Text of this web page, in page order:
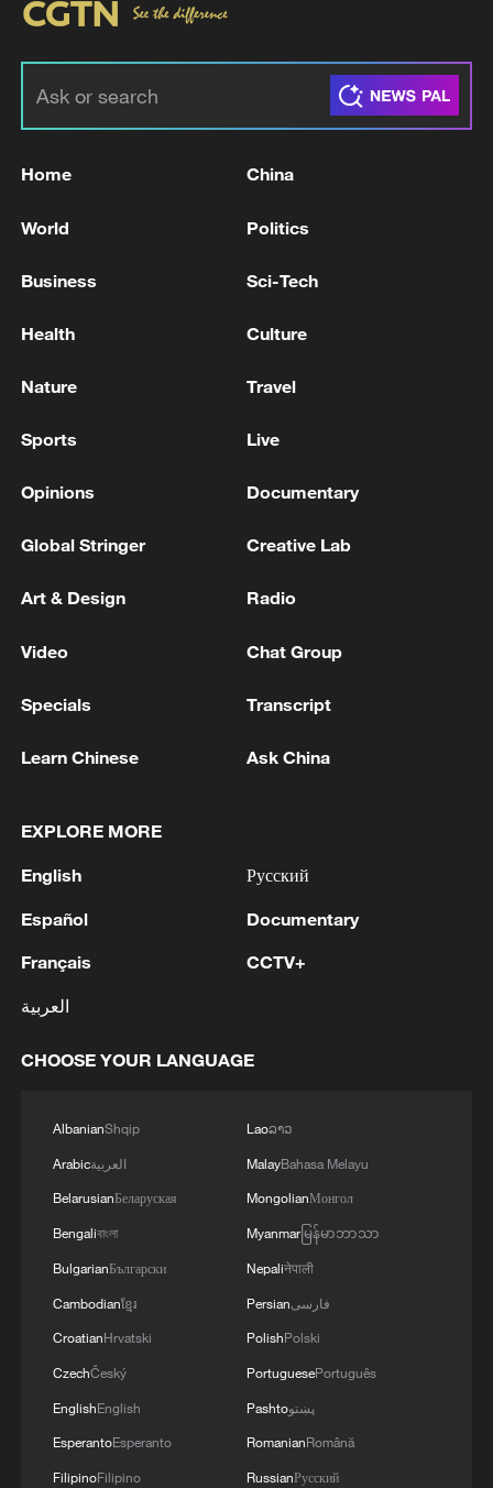
cardiopulmonary arrest, 4 missing, 62
Cardiopulmonary Arrest. 7 Missing, 31 Injured,
Japan - reports
1 China's goods trade shows strong growth in first
2 THAI POLICE SPOKESPERSON: GUNMAN IN
AFTER TURNING GUN ON HIMSELF
CROSSES 4,000 FOR THE FIRST TIME IN
RUSSIAN DEFENCE MINISTRY: RUSSIAN
UKRAINE'S MILITARY CARGO IN BLACK SEA
Home China
World Politics
Business Sci-Tech
Health Culture
Nature Travel
Sports Live
Opinions Documentary
Global Stringer Creative Lab
Art & Design Radio
Video Chat Group
Specials Transcript
Learn Chinese Ask China
EXPLORE MORE
English
Español
Français
العربية
Русский
Documentary
CCTV+
CHOOSE YOUR LANGUAGE
AlbanianShqip
Arabicالعربية
BelarusianБеларуская
Bengaliবাংলা
BulgarianБългарски
Cambodianខ្មែរ
CroatianHrvatski
CzechČeský
EnglishEnglish
EsperantoEsperanto
FilipinoFilipino
Laoລາວ
MalayBahasa Melayu
MongolianМонгол
Myanmarမြန်မာဘာသာ
Nepaliनेपाली
Persianفارسی
PolishPolski
PortuguesePortuguês
Pashtoپښتو
RomanianRomână
RussianРусский